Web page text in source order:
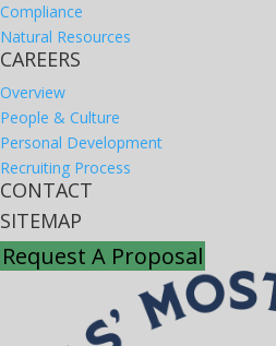
Compliance
Natural Resources
CAREERS
Overview
People & Culture
Personal Development
Recruiting Process
CONTACT
SITEMAP
Request A Proposal